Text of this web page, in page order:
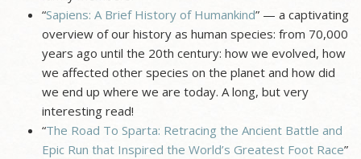
“Sapiens: A Brief History of Humankind” — a captivating
overview of our history as human species: from 70,000
years ago until the 20th century: how we evolved, how
we affected other species on the planet and how did
we end up where we are today. A long, but very
interesting read!
“The Road To Sparta: Retracing the Ancient Battle and
Epic Run that Inspired the World’s Greatest Foot Race”